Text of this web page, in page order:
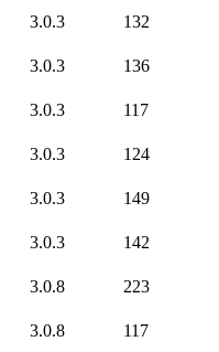
3.0.3 132
3.0.3 136
3.0.3 117
3.0.3 124
3.0.3 149
3.0.3
142
3.0.8 223
3.0.8
117